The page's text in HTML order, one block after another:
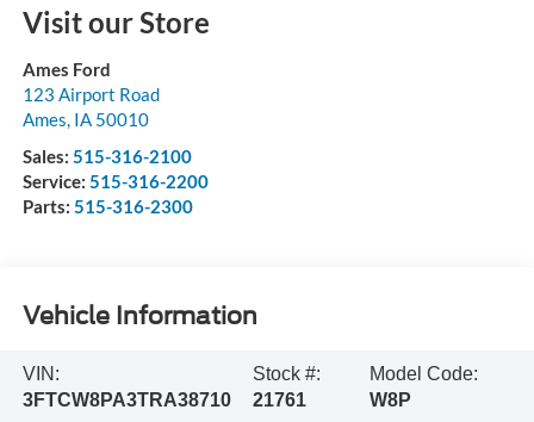
Visit our Store
Ames Ford
123 Airport Road
Ames, IA 50010
Sales: 515-316-2100
Service: 515-316-2200
Parts: 515-316-2300
Vehicle Information
VIN:
3FTCW8PA3TRA38710
Stock #:
21761
Model Code:
W8P